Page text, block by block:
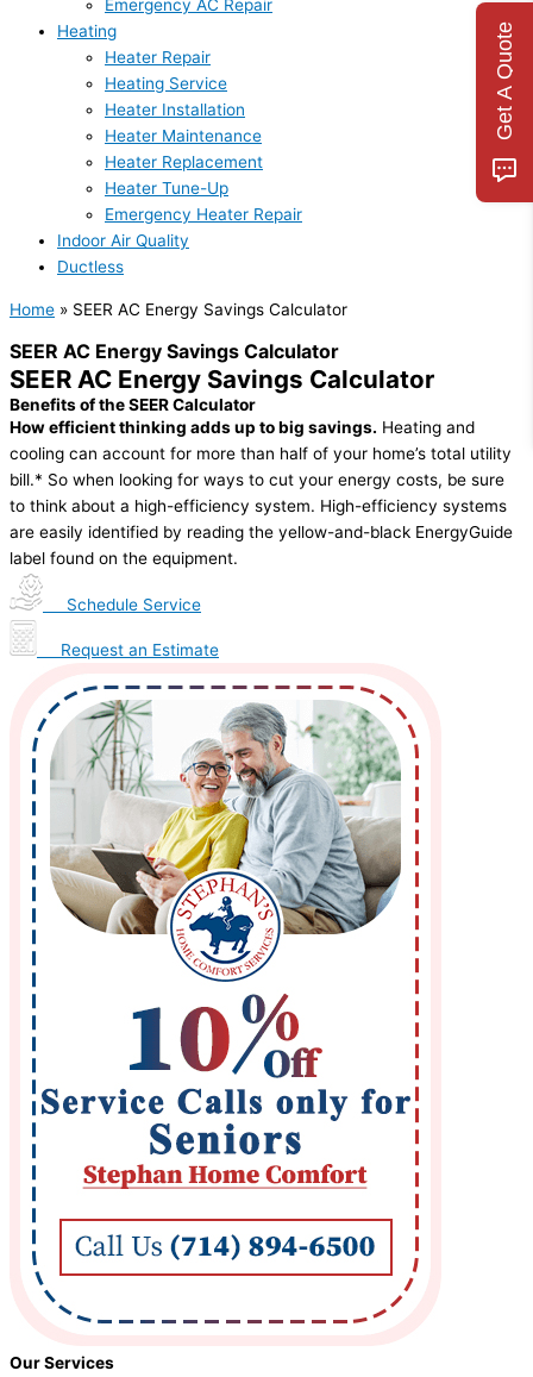
Emergency AC Repair
Heating
Heater Repair
Heating Service
Heater Installation
Heater Maintenance
Heater Replacement
Heater Tune-Up
Emergency Heater Repair
Indoor Air Quality
Ductless
Home » SEER AC Energy Savings Calculator
SEER AC Energy Savings Calculator
SEER AC Energy Savings Calculator
Benefits of the SEER Calculator
How efficient thinking adds up to big savings. Heating and
cooling can account for more than half of your home’s total utility
bill.* So when looking for ways to cut your energy costs, be sure
to think about a high-efficiency system. High-efficiency systems
are easily identified by reading the yellow-and-black EnergyGuide
label found on the equipment.
Schedule Service
Request an Estimate
Our Services
Get A Quote